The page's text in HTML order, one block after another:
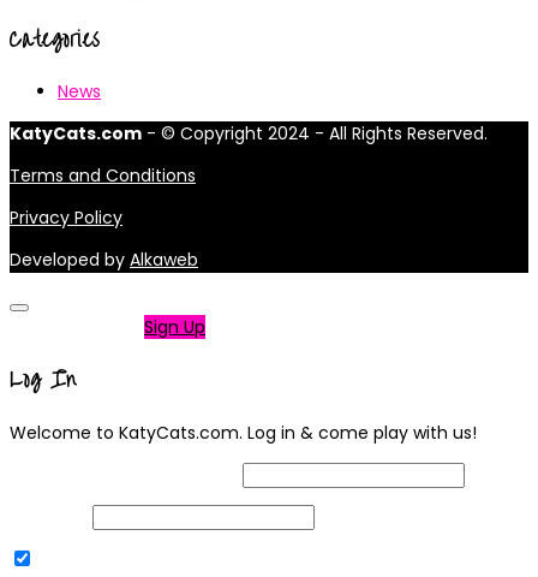
Categories
News
KatyCats.com - © Copyright 2024 - All Rights Reserved.
Terms and Conditions
Privacy Policy
Developed by Alkaweb
Sign Up
Log In
Welcome to KatyCats.com. Log in & come play with us!